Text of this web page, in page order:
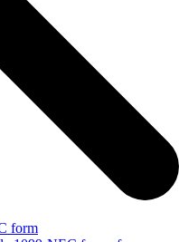
form